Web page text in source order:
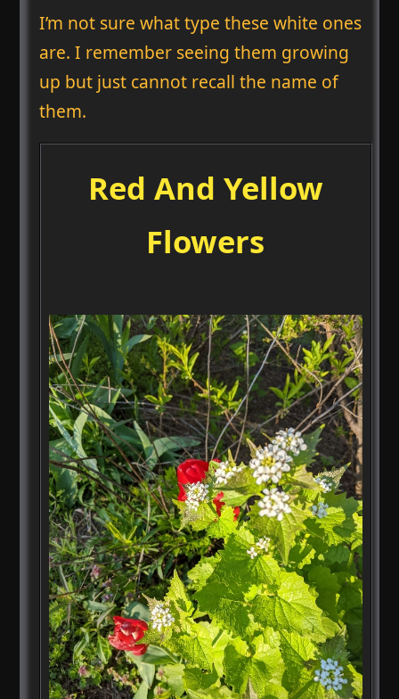
I’m not sure what type these white ones
are. I remember seeing them growing
up but just cannot recall the name of
them.
Red And Yellow
Flowers